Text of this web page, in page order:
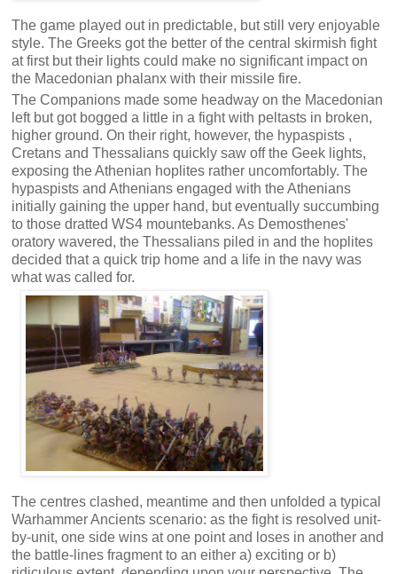
The game played out in predictable, but still very enjoyable
style. The Greeks got the better of the central skirmish fight
at first but their lights could make no significant impact on
the Macedonian phalanx with their missile fire.
The Companions made some headway on the Macedonian
left but got bogged a little in a fight with peltasts in broken,
higher ground. On their right, however, the hypaspists ,
Cretans and Thessalians quickly saw off the Geek lights,
exposing the Athenian hoplites rather uncomfortably. The
hypaspists and Athenians engaged with the Athenians
initially gaining the upper hand, but eventually succumbing
to those dratted WS4 mountebanks. As Demosthenes'
oratory wavered, the Thessalians piled in and the hoplites
decided that a quick trip home and a life in the navy was
what was called for.
The centres clashed, meantime and then unfolded a typical
Warhammer Ancients scenario: as the fight is resolved unit-
by-unit, one side wins at one point and loses in another and
the battle-lines fragment to an either a) exciting or b)